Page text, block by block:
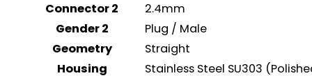
Connector 2
2.4mm
Gender 2
Plug / Male
Geometry
Straight
Housing
Stainless Steel SU303